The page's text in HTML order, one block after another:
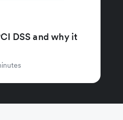
DSS and why it